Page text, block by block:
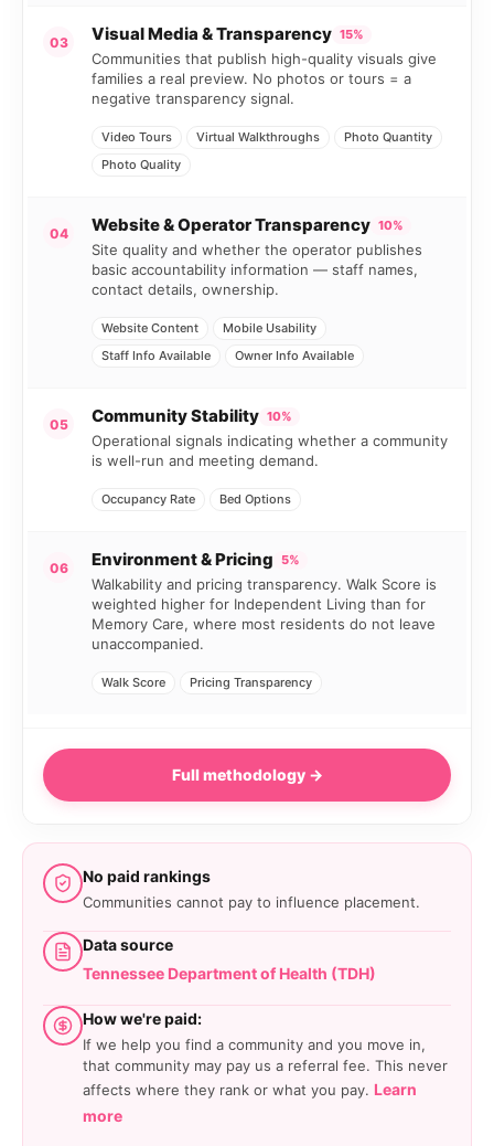
03 Visual Media & Transparency 15%
Communities that publish high-quality visuals give
families a real preview. No photos or tours = a
negative transparency signal.
Video Tours Virtual Walkthroughs
Photo Quantity
Photo Quality
04 Website & Operator Transparency 10%
Site quality and whether the operator publishes
basic accountability information — staff names,
contact details, ownership.
Website Content
Mobile Usability
Staff Info Available
Owner Info Available
05 Community Stability 10%
Operational signals indicating whether a community
is well-run and meeting demand.
Occupancy Rate Bed Options
06 Environment & Pricing 5%
Walkability and pricing transparency. Walk Score is
weighted higher for Independent Living than for
Memory Care, where most residents do not leave
unaccompanied.
Walk Score Pricing Transparency
Full methodology →
No paid rankings
Communities cannot pay to influence placement.
Data source
Tennessee Department of Health (TDH)
How we're paid:
If we help you find a community and you move in,
that community may pay us a referral fee. This never
affects where they rank or what you pay. Learn
more